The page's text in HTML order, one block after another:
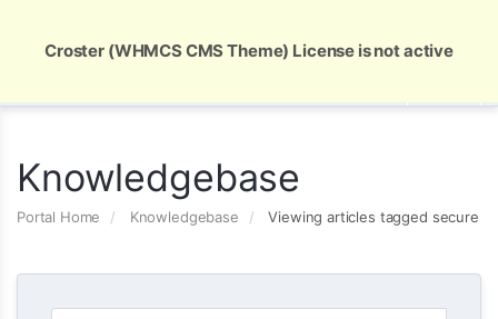
Knowledgebase
Portal Home Knowledgebase Viewing articles tagged secure
Croster (WHMCS CMS Theme) License is not active